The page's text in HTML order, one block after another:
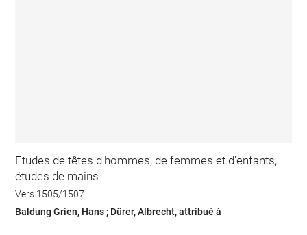
Etudes de têtes d'hommes, de femmes et d'enfants,
études de mains
Vers 1505/1507
Baldung Grien, Hans ; Dürer, Albrecht, attribué à